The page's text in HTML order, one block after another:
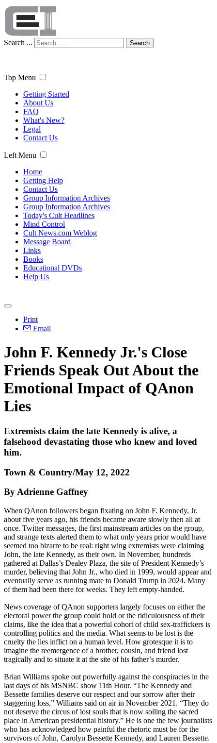
Search ... Search
Top Menu
Getting Started
About Us
FAQ
What's New?
Legal
Contact Us
Left Menu
Home
Getting Help
Contact Us
Group Information Archives
Group Information Archives
Today's Cult Headlines
Mind Control
Cult News.com Weblog
Message Board
Links
Books
Educational DVDs
Help Us
Print
Email
John F. Kennedy Jr.'s Close
Friends Speak Out About the
Emotional Impact of QAnon
Lies
Extremists claim the late Kennedy is alive, a
falsehood devastating those who knew and loved
him.
Town & Country/May 12, 2022
By Adrienne Gaffney
When QAnon followers began fixating on John F. Kennedy, Jr.
about five years ago, his friends became aware slowly then all at
once. Twitter messages, the first mainstream articles on the group,
and strange texts alerted them to what only years prior would have
seemed too bizarre to be real: right wing extremists were claiming
John, the late Kennedy, as their own. In November, hundreds
gathered at Dallas’s Dealey Plaza, the site of President Kennedy’s
murder, believing that John Jr., who died in 1999, would appear and
eventually serve as running mate to Donald Trump in 2024. Many
of them had been there for weeks. They left empty-handed.
News coverage of QAnon supporters largely focuses on either the
electoral power the group could hold or the ridiculousness of their
claims, like the idea that a powerful cohort of child sex-traffickers is
controlling politics and the media. What seems to be lost is the
cruelty the lies inflict on a human level. How grotesque it is to
imagine the reemergence of a brother, cousin, and friend lost
tragically and to situate it at the site of his father’s murder.
Brian Williams spoke out powerfully against the conspiracies in the
last days of his MSNBC show 11th Hour. “The Kennedy and
Bessette families deserve our respect and our sorrow after their
staggering loss,” Williams said on air in November 2021. “They do
not deserve the circus of lost souls that is now soiling the sacred
place in American presidential history.” He is one the few journalists
who has acknowledged how painful the rhetoric must be for the
survivors of John, Carolyn Bessette Kennedy, and Lauren Bessette.